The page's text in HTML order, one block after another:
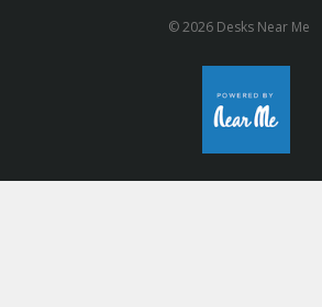
© 2026 Desks Near Me